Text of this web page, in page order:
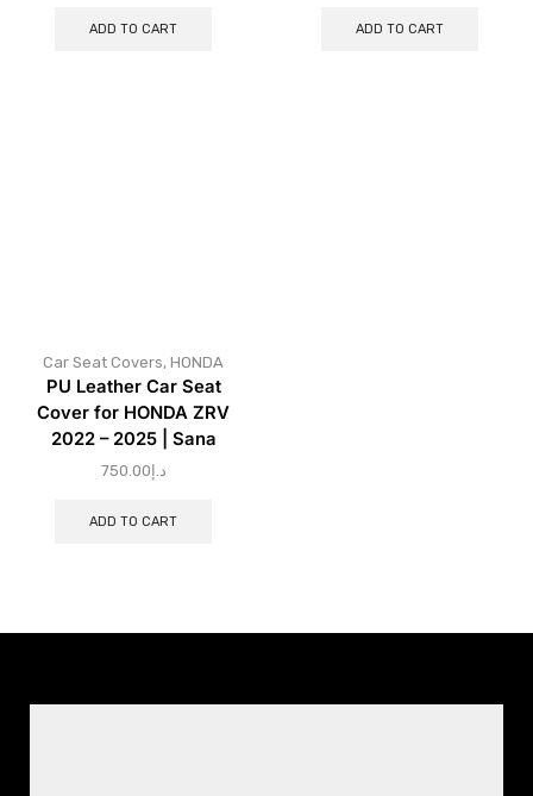
ADD TO CART ADD TO CART
Car Seat Covers, HONDA
PU Leather Car Seat
Cover for HONDA ZRV
2022 – 2025 | Sana
د.إ 750.00
ADD TO CART